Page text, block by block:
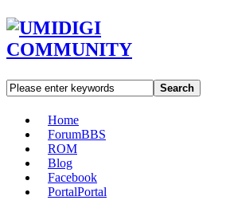
Search
Home
ForumBBS
ROM
Blog
Facebook
PortalPortal